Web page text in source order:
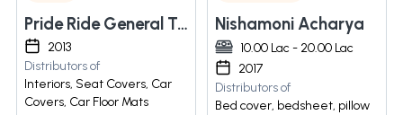
Pride Ride General Trading Llc
2013
Distributors of
Interiors, Seat Covers, Car
Covers, Car Floor Mats
Nishamoni Acharya
10.00 Lac - 20.00 Lac
2017
Distributors of
Bed cover, bedsheet, pillow